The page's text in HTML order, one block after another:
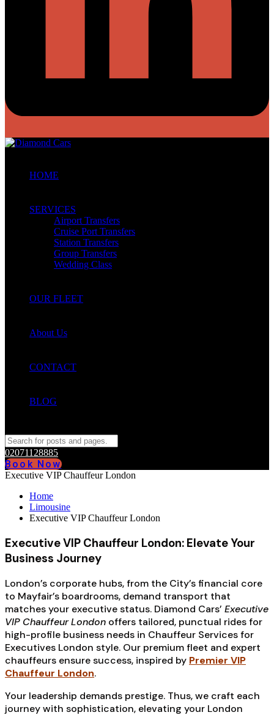
HOME
SERVICES
Airport Transfers
Cruise Port Transfers
Station Transfers
Group Transfers
Wedding Class
OUR FLEET
About Us
CONTACT
BLOG
02071128885
Book Now
Executive VIP Chauffeur London
Home
Limousine
Executive VIP Chauffeur London
Executive VIP Chauffeur London: Elevate Your
Business Journey
London’s corporate hubs, from the City’s financial core
to Mayfair’s boardrooms, demand transport that
matches your executive status. Diamond Cars’ Executive
VIP Chauffeur London offers tailored, punctual rides for
high-profile business needs in Chauffeur Services for
Executives London style. Our premium fleet and expert
chauffeurs ensure success, inspired by Premier VIP
Chauffeur London.
Your leadership demands prestige. Thus, we craft each
journey with sophistication, elevating your London